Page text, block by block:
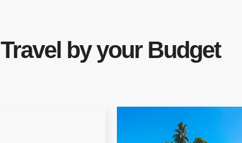
Travel by your Budget